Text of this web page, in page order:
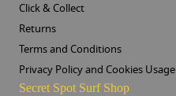
Click & Collect
Returns
Terms and Conditions
Privacy Policy and Cookies Usage
Secret Spot Surf Shop